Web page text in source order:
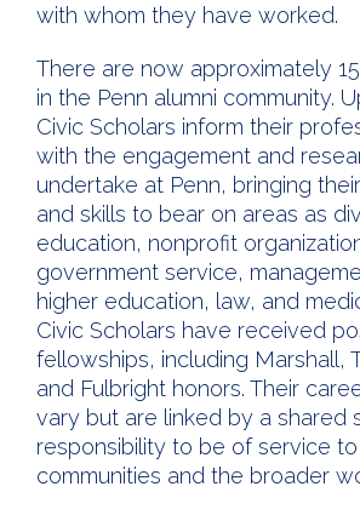
with whom they have worked.
There are now approximately
in the Penn alumni community.
Civic Scholars inform their
with the engagement and
undertake at Penn, bringing
and skills to bear on areas as
education, nonprofit
government service,
higher education, law, and
Civic Scholars have received
fellowships, including Marshall,
and Fulbright honors. Their
vary but are linked by a shared
responsibility to be of service
communities and the broader